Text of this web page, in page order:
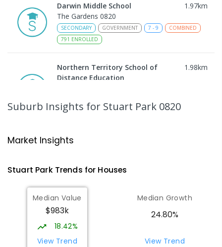
Darwin Middle School 1.97km
The Gardens 0820
SECONDARY GOVERNMENT 7 - 9
COMBINED
791 ENROLLED
Northern Territory School of
Distance Education
1.98km
COMBINED
86ENROLLED
Larrakeyah Primary School
448 ENROLLED
Darwin High School 2.03
The Gardens 0820
SECONDARY
Suburb Insights for Stuart Park 0820
Market Insights
Stuart ParkTrends for Houses
Median Value
$983k
18.42%
View Trend
Median Growth
24.80%
View Trend